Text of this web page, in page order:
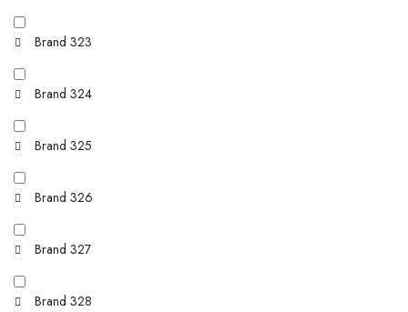
Brand 323
Brand 324
Brand 325
Brand 326
Brand 327
Brand 328